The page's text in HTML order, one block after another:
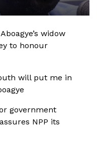
widow
to honour
will put me in
government
NPP its